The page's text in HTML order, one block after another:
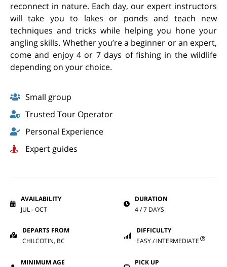
reconnect in nature. Each day, our expert instructors
will take you to lakes or ponds and teach new
techniques and tricks while helping you hone your
angling skills. Whether you’re a beginner or an expert,
come and enjoy 4 or 7 days of fishing in the wildlife
depending on your choice.
Small group
Trusted Tour Operator
Personal Experience
Expert guides
AVAILABILITY
JUL - OCT
DURATION
4 / 7 DAYS
DEPARTS FROM
CHILCOTIN, BC
DIFFICULTY
EASY / INTERMEDIATE
MINIMUM AGE
PICK UP